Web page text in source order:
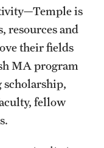
is
resources and
their fields
MA program
scholarship,
fellow